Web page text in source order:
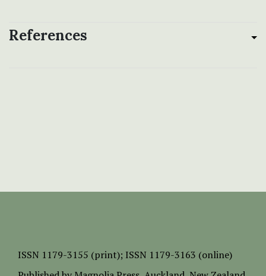
References
ISSN 1179-3155 (print); ISSN 1179-3163 (online)